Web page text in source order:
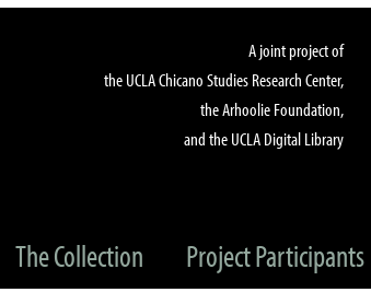
A joint project of
the UCLA Chicano Studies Research Center,
the Arhoolie Foundation,
and the UCLA Digital Library
The Collection Project Participants